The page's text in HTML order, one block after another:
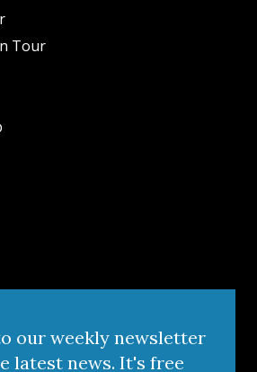
Tour
our weekly newsletter
latest news. It's free